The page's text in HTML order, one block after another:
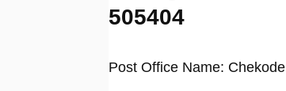
505404
Post Office Name: Chekode